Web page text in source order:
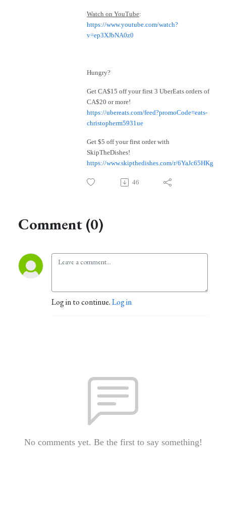
Watch on YouTube:
https://www.youtube.com/watch?
v=ep3XJbNA0z0
Hungry?
Get CA$15 off your first 3 UberEats orders of
CA$20 or more!
https://ubereats.com/feed?promoCode=eats-
christopherm5931ue
Get $5 off your first order with
SkipTheDishes!
https://www.skipthedishes.com/r/6YaJc65HKg
46
Comment (0)
Log in to continue.Log in
No comments yet. Be the first to say something!